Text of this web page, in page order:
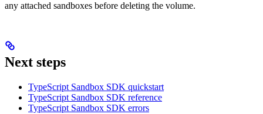
any attached sandboxes before deleting the volume.
Next steps
TypeScript Sandbox SDK quickstart
TypeScript Sandbox SDK reference
TypeScript Sandbox SDK errors